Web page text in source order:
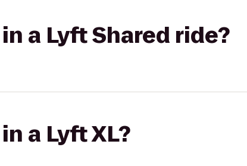
a Lyft Shared ride?
a Lyft XL?